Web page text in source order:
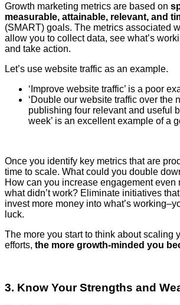
Growth marketing metrics are based on
measurable, attainable, relevant, and
(SMART) goals. The metrics associated
allow you to collect data, see what’s
and take action.
Let’s use website traffic as an example.
‘Improve website traffic’ is a poor
‘Double our website traffic over the
publishing four relevant and useful
week’ is an excellent example of a
Once you identify key metrics that are
time to scale. What could you double
How can you increase engagement even
what didn’t work? Eliminate initiatives
invest more money into what’s
luck.
The more you start to think about scaling
efforts, the more growth-minded you
3. Know Your Strengths and